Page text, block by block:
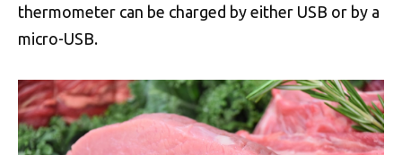
thermometer can be charged by either USB or by a
micro-USB.